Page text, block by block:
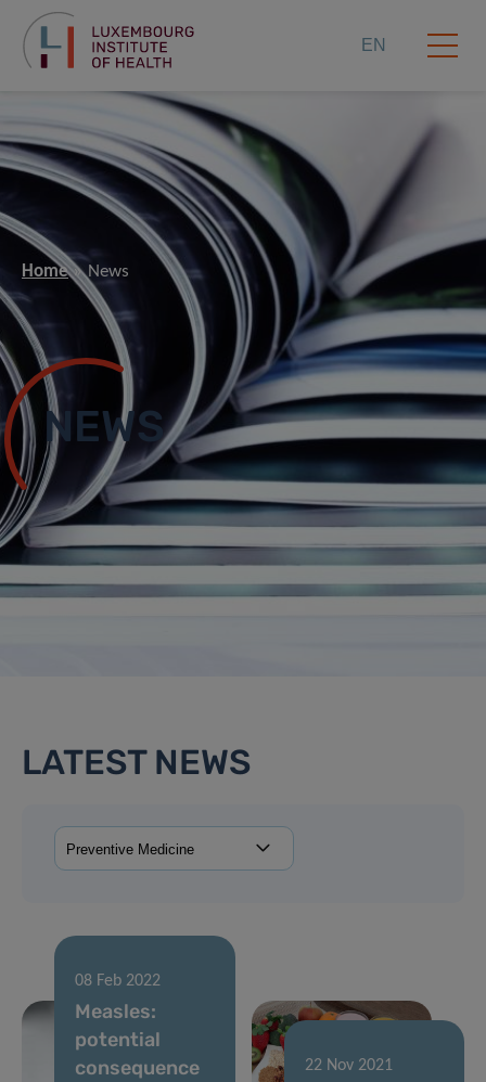
EN
Home News
NEWS
LATEST NEWS
08 Feb 2022
Measles:
potential
consequence
22 Nov 2021